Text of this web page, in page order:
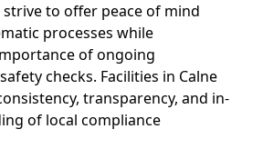
to offer peace of mind
processes while
of ongoing
checks. Facilities in Calne
transparency, and in-
of local compliance